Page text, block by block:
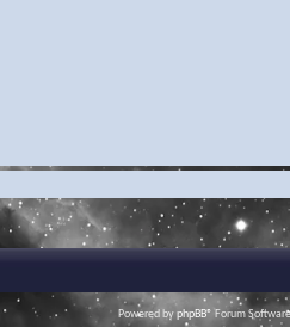
Powered byphpBB® Forum